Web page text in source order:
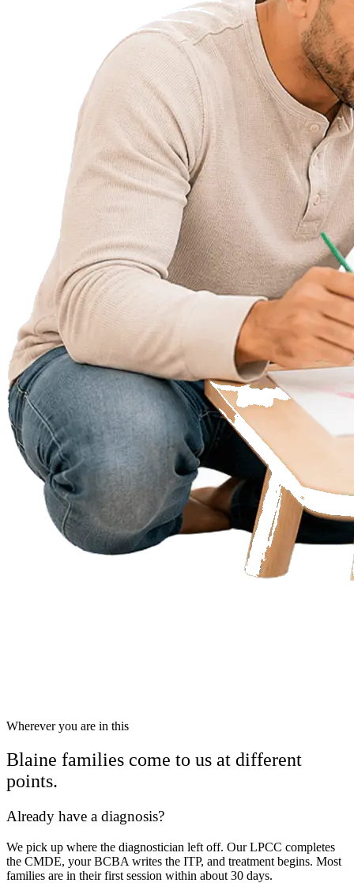
Wherever you are in this
Blaine families come to us at different
points.
Already have a diagnosis?
We pick up where the diagnostician left off. Our LPCC completes
the CMDE, your BCBA writes the ITP, and treatment begins. Most
families are in their first session within about 30 days.